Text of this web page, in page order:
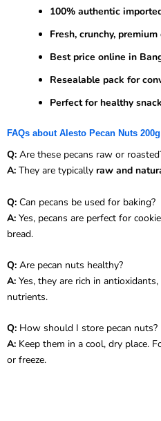
100% authentic
Fresh, crunchy,
Best price online in
Resealable pack for
Perfect for healthy
FAQs about Alesto Pecan Nuts 200g
Q: Are these pecans raw or
A: They are typically raw and
Q: Can pecans be used for baking?
A: Yes, pecans are perfect for
bread.
Q: Are pecan nuts healthy?
A: Yes, they are rich in
nutrients.
Q: How should I store pecan nuts?
A: Keep them in a cool, dry place.
or freeze.